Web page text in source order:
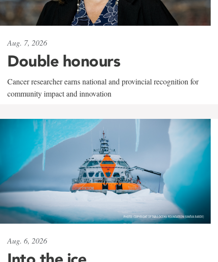
Aug. 7, 2026
Double honours
Cancer researcher earns national and provincial recognition for
community impact and innovation
Aug. 6, 2026